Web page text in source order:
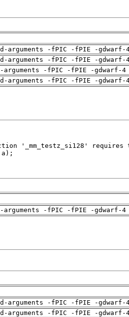
arguments -fPIC -fPIE -gdwarf-
arguments -fPIC -fPIE -gdwarf-
-fPIC -fPIE -gdwarf-4
arguments -fPIC -fPIE -gdwarf-
arguments -fPIC -fPIE -gdwarf-4
arguments -fPIC -fPIE -gdwarf-
arguments -fPIC -fPIE -gdwarf-